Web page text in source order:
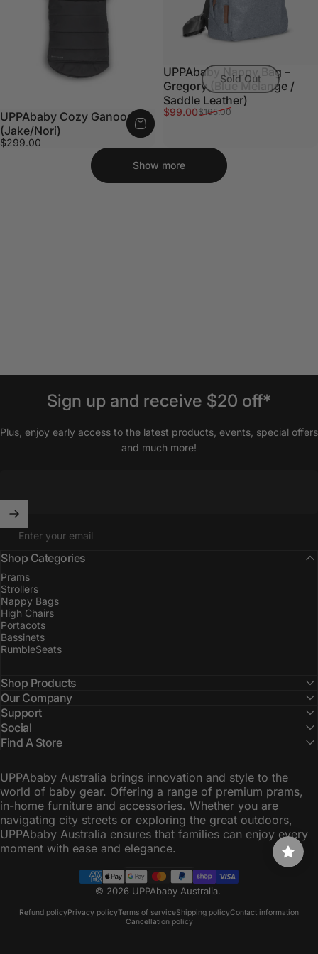
UPPAbaby Cozy Ganoosh
(Jake/Nori)
$299.00
Sold Out
UPPAbaby Nappy Bag –
Gregory (Blue Melange /
Saddle Leather)
Sale price
$99.00
Regular price
$165.00
Show more
Sign up and receive $20 off*
Plus, enjoy early access to the latest products, events, special offers
and much more!
Enter your email
Shop Categories
Prams
Strollers
Nappy Bags
High Chairs
Portacots
Bassinets
RumbleSeats
Shop Products
Our Company
Support
Social
Find A Store
UPPAbaby Australia brings innovation and style to the
world of baby gear. Offering a range of premium prams,
in-home furniture and accessories. Whether you are
navigating city streets or exploring the great outdoors,
UPPAbaby Australia ensures that families can enjoy every
moment with ease and elegance.
© 2026 UPPAbaby Australia.
Refund policyPrivacy policyTerms of serviceShipping policyContact information
Cancellation policy
Country/region